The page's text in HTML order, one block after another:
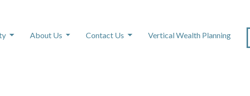
About Us Contact Us Vertical Wealth Planning